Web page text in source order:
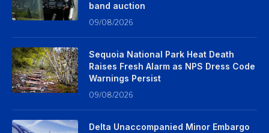
band auction
09/08/2026
Sequoia National Park Heat Death
Raises Fresh Alarm as NPS Dress Code
Warnings Persist
09/08/2026
Delta Unaccompanied Minor Embargo